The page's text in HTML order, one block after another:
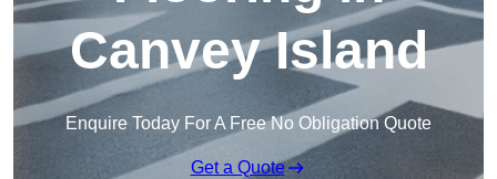
Canvey Island
Enquire Today For A Free No Obligation Quote
Get a Quote